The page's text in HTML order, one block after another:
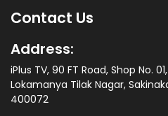
Contact Us
Address:
iPlus TV, 90 FT Road, Shop No.
Lokamanya Tilak Nagar,
400072